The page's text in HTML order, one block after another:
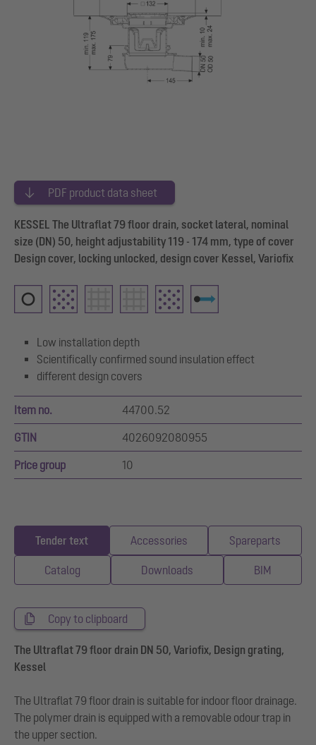
PDF product data sheet
KESSEL The Ultraflat 79 floor drain, socket lateral, nominal
size (DN) 50, height adjustability 119 - 174 mm, type of cover
Design cover, locking unlocked, design cover Kessel, Variofix
Low installation depth
Scientifically confirmed sound insulation effect
different design covers
Item no. 44700.52
GTIN 4026092080955
Price group 10
Tender text Accessories Spareparts
Catalog Downloads BIM
Copy to clipboard
The Ultraflat 79 floor drain DN 50, Variofix, Design grating,
Kessel
The Ultraflat 79 floor drain is suitable for indoor floor drainage.
The polymer drain is equipped with a removable odour trap in
the upper section.